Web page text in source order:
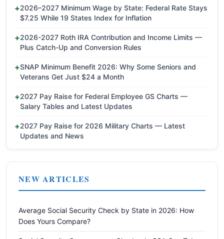
2026–2027 Minimum Wage by State: Federal Rate Stays
$7.25 While 19 States Index for Inflation
2026-2027 Roth IRA Contribution and Income Limits —
Plus Catch-Up and Conversion Rules
SNAP Minimum Benefit 2026: Why Some Seniors and
Veterans Get Just $24 a Month
2027 Pay Raise for Federal Employee GS Charts —
Salary Tables and Latest Updates
2027 Pay Raise for 2026 Military Charts — Latest
Updates and News
NEW ARTICLES
Average Social Security Check by State in 2026: How
Does Yours Compare?